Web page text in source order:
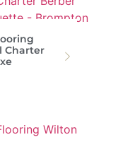
Charter